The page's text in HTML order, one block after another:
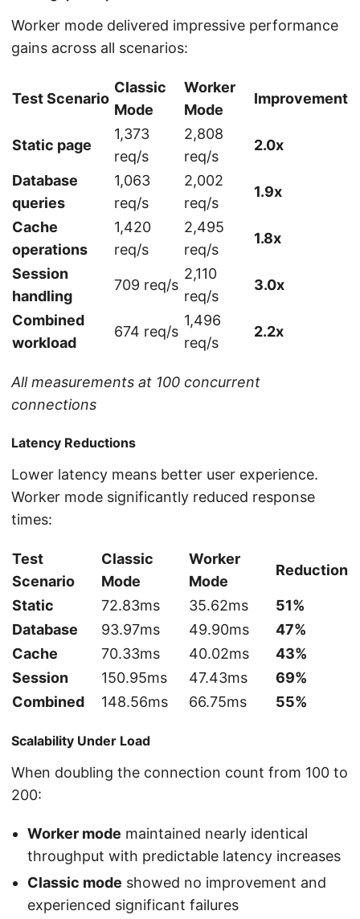
Worker mode delivered impressive performance
gains across all scenarios:
Test Scenario
Classic
Mode
Worker
Mode
Improvement
Static page
1,373
req/s
2,808
req/s
2.0x
Database
queries
1,063
req/s
2,002
req/s
1.9x
Cache
operations
1,420
req/s
2,495
req/s
1.8x
Session
handling
709 req/s
2,110
req/s
3.0x
Combined
workload
674 req/s
1,496
req/s
2.2x
All measurements at 100 concurrent
connections
Latency Reductions
Lower latency means better user experience.
Worker mode significantly reduced response
times:
Test
Scenario
Classic
Mode
Worker
Mode
Reduction
Static 72.83ms 35.62ms
51%
Database
93.97ms 49.90ms
47%
Cache
70.33ms 40.02ms
43%
Session
150.95ms 47.43ms
69%
Combined
148.56ms 66.75ms 55%
Scalability Under Load
When doubling the connection count from 100 to
200:
Worker mode maintained nearly identical
throughput with predictable latency increases
Classic mode showed no improvement and
experienced significant failures